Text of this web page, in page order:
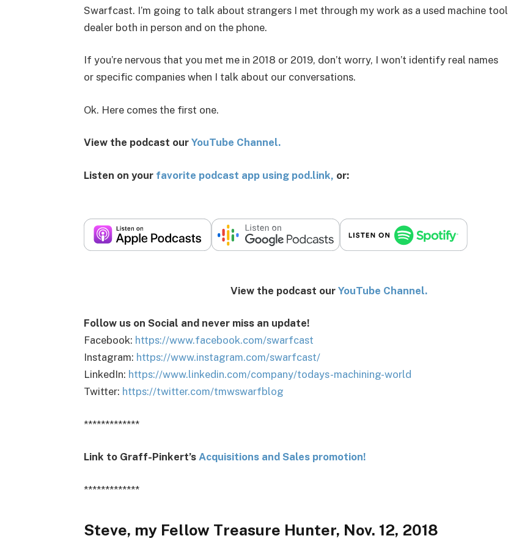
Swarfcast. I’m going to talk about strangers I met through my work as a used machine tool
dealer both in person and on the phone.
If you’re nervous that you met me in 2018 or 2019, don’t worry, I won’t identify real names
or specific companies when I talk about our conversations.
Ok. Here comes the first one.
View the podcast our YouTube Channel.
Listen on your favorite podcast app using pod.link, or:
View the podcast our YouTube Channel.
Follow us on Social and never miss an update!
Facebook: https://www.facebook.com/swarfcast
Instagram: https://www.instagram.com/swarfcast/
LinkedIn: https://www.linkedin.com/company/todays-machining-world
Twitter: https://twitter.com/tmwswarfblog
*************
Link to Graff-Pinkert’s Acquisitions and Sales promotion!
*************
Steve, my Fellow Treasure Hunter, Nov. 12, 2018